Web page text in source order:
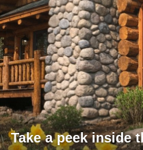
Take a peek inside